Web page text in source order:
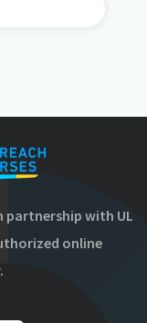
partnership with UL
online